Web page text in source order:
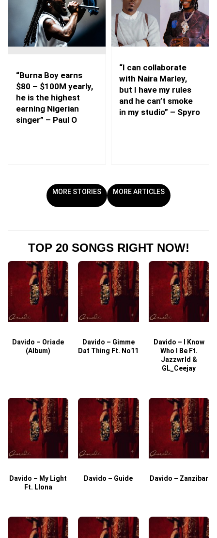
“Burna Boy earns
$80 – $100M yearly,
he is the highest
earning Nigerian
singer” – Paul O
“I can collaborate
with Naira Marley,
but I have my rules
and he can’t smoke
in my studio” – Spyro
MORE STORIES MORE ARTICLES
TOP 20 SONGS RIGHT NOW!
Davido – Oriade
(Album)
Davido – Gimme
Dat Thing Ft. No11
Davido – I Know
Who I Be Ft.
Jazzwrld &
GL_Ceejay
Davido – My Light
Ft. Llona
Davido – Guide Davido – Zanzibar